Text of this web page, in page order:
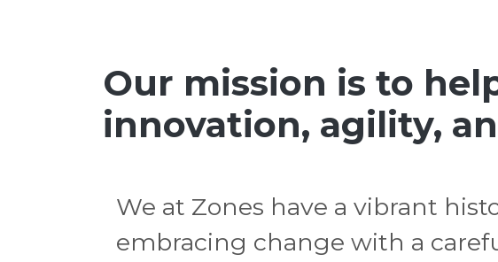
Our mission is to
innovation, agility,
We at Zones have a vibrant
embracing change with a